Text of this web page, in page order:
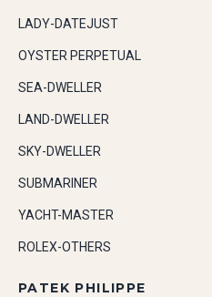
LADY-DATEJUST
OYSTER PERPETUAL
SEA-DWELLER
LAND-DWELLER
SKY-DWELLER
SUBMARINER
YACHT-MASTER
ROLEX-OTHERS
PATEK PHILIPPE